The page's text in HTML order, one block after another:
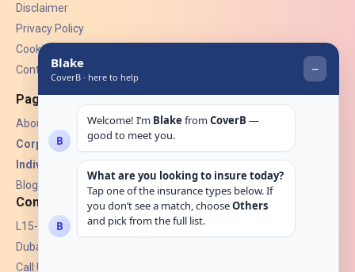
Disclaimer
Privacy Policy
Cookies
Contact Us
Pages
About Us
Corporate Insurance ▾
Individual Insurance ▾
Blogs
Contact
L15-07, Burjuman Towers,
Dubai, UAE.
Call Us: +971 4 265 6960